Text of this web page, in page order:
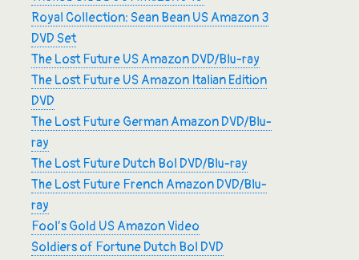
Royal Collection: Sean Bean US Amazon 3
DVD Set
The Lost Future US Amazon DVD/Blu-ray
The Lost Future US Amazon Italian Edition
DVD
The Lost Future German Amazon DVD/Blu-
ray
The Lost Future Dutch Bol DVD/Blu-ray
The Lost Future French Amazon DVD/Blu-
ray
Fool’s Gold US Amazon Video
Soldiers of Fortune Dutch Bol DVD